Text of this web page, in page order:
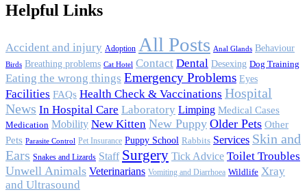
Helpful Links
Accident and injury Adoption All Posts Anal Glands Behaviour
Birds Breathing problems Cat Hotel Contact Dental Desexing Dog Training
Eating the wrong things Emergency Problems Eyes
Facilities FAQs Health Check & Vaccinations Hospital
News In Hospital Care Laboratory Limping Medical Cases
Medication Mobility New Kitten New Puppy Older Pets Other
Pets Parasite Control Pet Insurance Puppy School Rabbits Services Skin and
Ears Snakes and Lizards Staff Surgery Tick Advice Toilet Troubles
Unwell Animals Veterinarians Vomiting and Diarrhoea Wildlife Xray
and Ultrasound